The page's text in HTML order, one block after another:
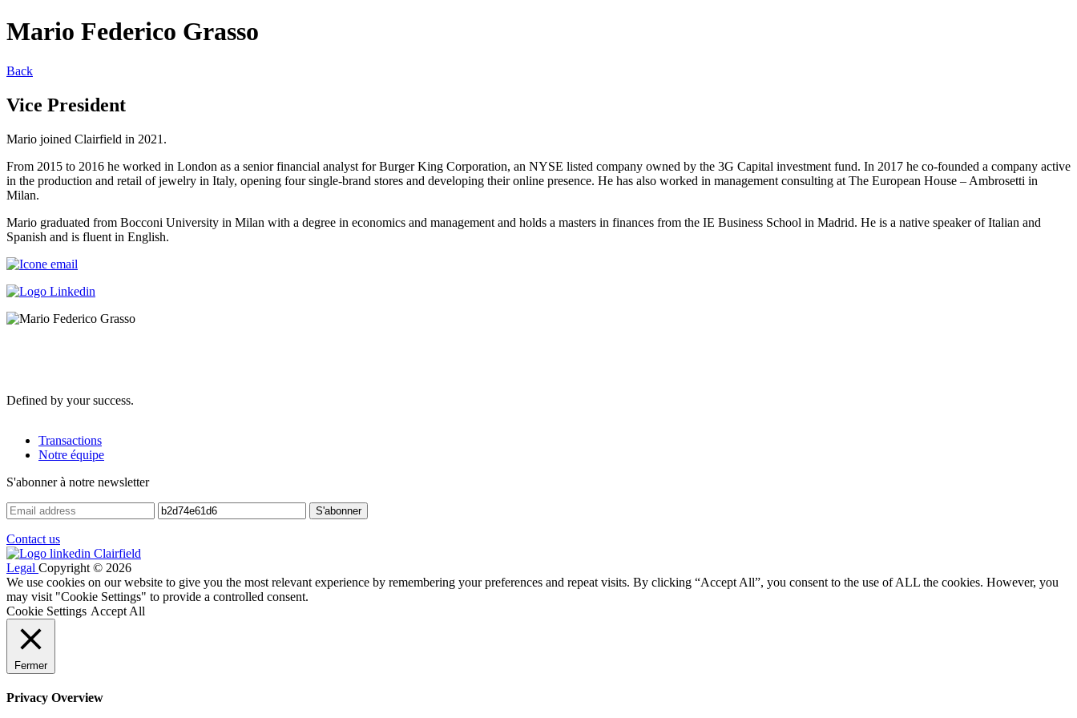
Mario Federico Grasso
Back
Vice President
Mario joined Clairfield in 2021.
From 2015 to 2016 he worked in London as a senior financial analyst for Burger King Corporation, an NYSE listed company owned by the 3G Capital investment fund. In 2017 he co-founded a company active
in the production and retail of jewelry in Italy, opening four single-brand stores and developing their online presence. He has also worked in management consulting at The European House – Ambrosetti in
Milan.
Mario graduated from Bocconi University in Milan with a degree in economics and management and holds a masters in finances from the IE Business School in Madrid. He is a native speaker of Italian and
Spanish and is fluent in English.
Defined by your success.
Transactions
Notre équipe
S'abonner à notre newsletter
Contact us
Legal Copyright © 2026
We use cookies on our website to give you the most relevant experience by remembering your preferences and repeat visits. By clicking “Accept All”, you consent to the use of ALL the cookies. However, you
may visit "Cookie Settings" to provide a controlled consent.
Cookie Settings Accept All
Fermer
Privacy Overview